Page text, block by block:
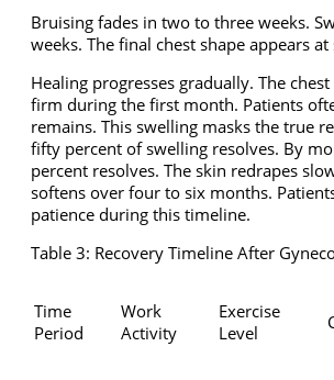
Bruising fades in two to three weeks.
weeks. The final chest shape appears
Healing progresses gradually. The
firm during the first month. Patients
remains. This swelling masks the true
fifty percent of swelling resolves. By
percent resolves. The skin redrapes
softens over four to six months.
patience during this timeline.
Table 3: Recovery Timeline After
Time
Period
Work
Activity
Exercise
Level